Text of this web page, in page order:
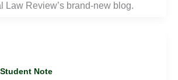
Law Review’s brand-new blog.
Student Note